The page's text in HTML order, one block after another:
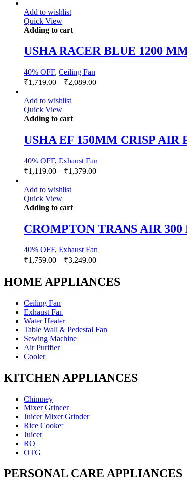
Add to wishlist
Quick View
Adding to cart
USHA RACER BLUE 1200
40% OFF, Ceiling Fan
₹1,719.00 – ₹2,089.00
Add to wishlist
Quick View
Adding to cart
USHA EF 150MM CRISP AIR
40% OFF, Exhaust Fan
₹1,119.00 – ₹1,379.00
Add to wishlist
Quick View
Adding to cart
CROMPTON TRANS AIR
40% OFF, Exhaust Fan
₹1,759.00 – ₹3,249.00
HOME APPLIANCES
Ceiling Fan
Exhaust Fan
Water Heater
Table Wall & Pedestal Fan
Sewing Machine
Air Purifier
Cooler
KITCHEN APPLIANCES
Chimney
Mixer Grinder
Juicer Mixer Grinder
Rice Cooker
Juicer
RO
OTG
PERSONAL CARE APPLIANCES